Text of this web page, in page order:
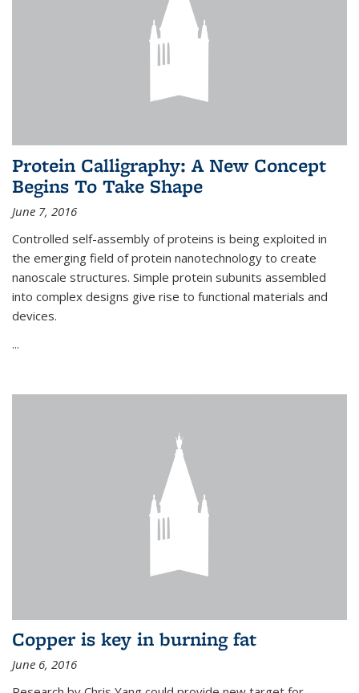
Protein Calligraphy: A New Concept
Begins To Take Shape
June 7, 2016
Controlled self-assembly of proteins is being exploited in
the emerging field of protein nanotechnology to create
nanoscale structures. Simple protein subunits assembled
into complex designs give rise to functional materials and
devices.
...
Copper is key in burning fat
June 6, 2016